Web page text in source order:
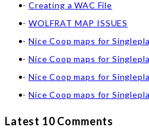
Creating a WAC File
WOLFRAT MAP ISSUES
Nice Coop maps for
Nice Coop maps for
Nice Coop maps for
Nice Coop maps for
Latest 10 Comments